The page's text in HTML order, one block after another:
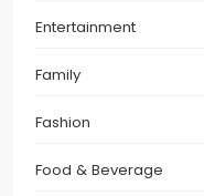
Entertainment
Family
Fashion
Food & Beverage